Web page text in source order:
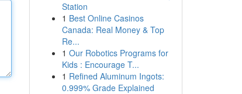
Station
1 Best Online Casinos
Canada: Real Money & Top
Re...
1 Our Robotics Programs for
Kids : Encourage T...
1 Refined Aluminum Ingots:
0.999% Grade Explained